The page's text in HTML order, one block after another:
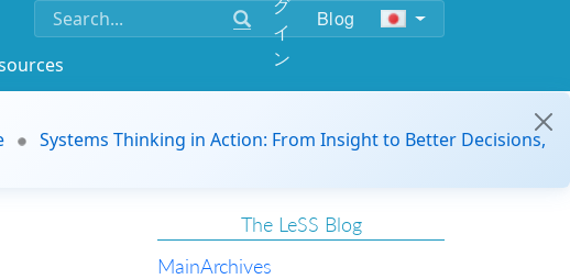
イ
ン
Blog
Systems Thinking in Action: From Insight to Better Decisions,
The LeSS Blog
MainArchives